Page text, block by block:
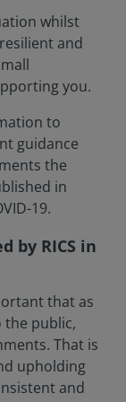
whilst
and
you.
to
guidance
the
in
19.
by RICS in
that as
the public,
That is
upholding
and